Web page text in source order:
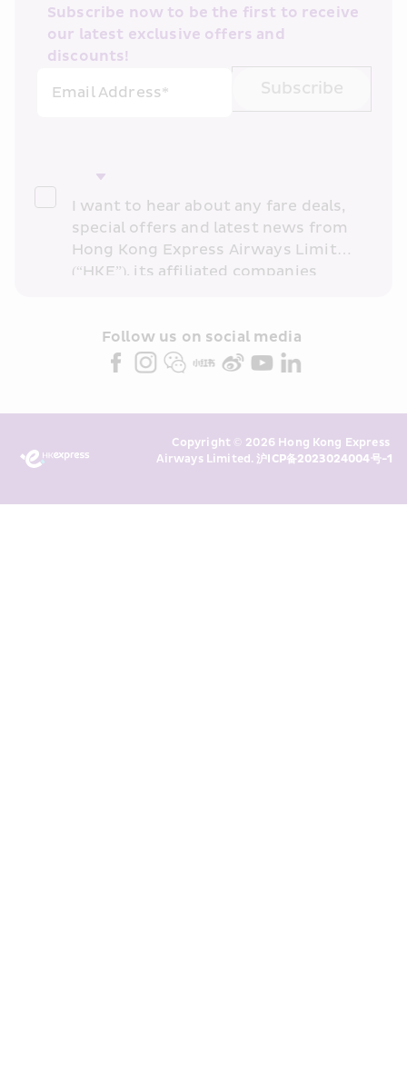
Subscribe now to be the first to receive
our latest exclusive offers and
discounts!
Email Address*
Subscribe
I want to hear about any fare deals,
special offers and latest news from
Hong Kong Express Airways Limited
(“HKE”), its affiliated companies
partners (collectively “HKE
Marketing”). I confirm that I have
above and any of my past
transaction records for direct
Follow us on social media
Copyright © 2026 Hong Kong Express
Airways Limited. 沪ICP备2023024004号-1